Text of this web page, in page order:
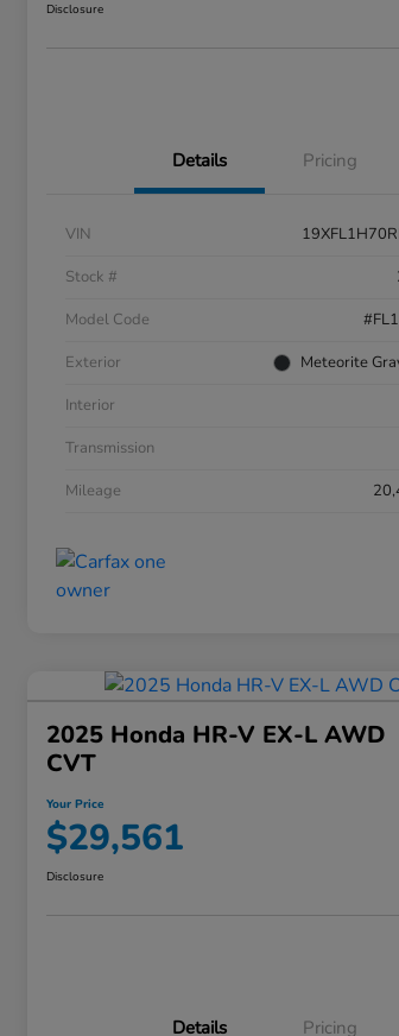
Disclosure
Details Pricing
VIN
Stock #
Model Code
Exterior
Meteorite
Interior
Transmission
Mileage
2025 Honda HR-V EX-L AWD
CVT
Your Price
$29,561
Disclosure
Details Pricing